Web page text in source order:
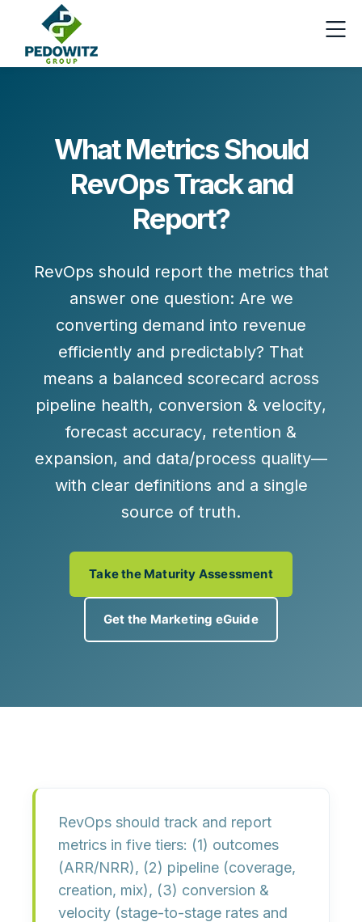
What Metrics Should
RevOps Track and
Report?
RevOps should report the metrics that
answer one question: Are we
converting demand into revenue
efficiently and predictably? That
means a balanced scorecard across
pipeline health, conversion & velocity,
forecast accuracy, retention &
expansion, and data/process quality—
with clear definitions and a single
source of truth.
Take the Maturity Assessment
Get the Marketing eGuide
RevOps should track and report
metrics in five tiers: (1) outcomes
(ARR/NRR), (2) pipeline (coverage,
creation, mix), (3) conversion &
velocity (stage-to-stage rates and